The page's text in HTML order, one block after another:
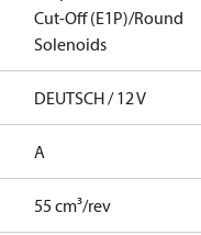
Cut-Off (E1P)/Round
Solenoids
DEUTSCH / 12 V
A
55 cm³/rev